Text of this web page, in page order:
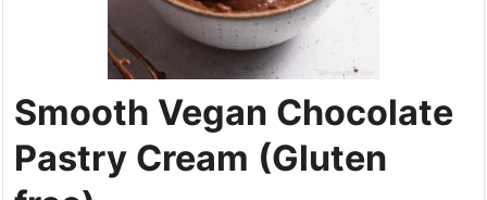
Smooth Vegan Chocolate
Pastry Cream (Gluten